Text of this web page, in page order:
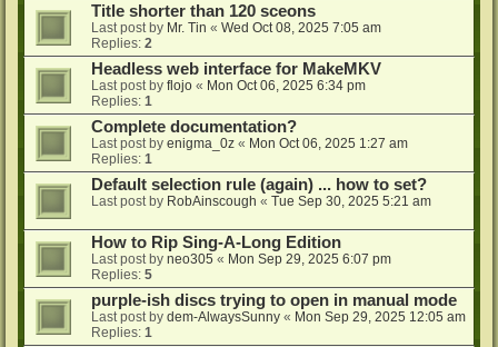
Title shorter than 120 sceons
Last post by Mr. Tin « Wed Oct 08, 2025 7:05 am
Replies: 2
Headless web interface for MakeMKV
Last post by flojo « Mon Oct 06, 2025 6:34 pm
Replies: 1
Complete documentation?
Last post by enigma_0z « Mon Oct 06, 2025 1:27 am
Replies: 1
Default selection rule (again) ... how to set?
Last post by RobAinscough « Tue Sep 30, 2025 5:21 am
How to Rip Sing-A-Long Edition
Last post by neo305 « Mon Sep 29, 2025 6:07 pm
Replies: 5
purple-ish discs trying to open in manual mode
Last post by dem-AlwaysSunny « Mon Sep 29, 2025 12:05 am
Replies: 1